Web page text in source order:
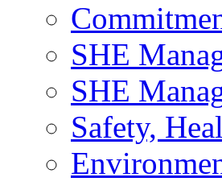
SHE
SHE
Safety,